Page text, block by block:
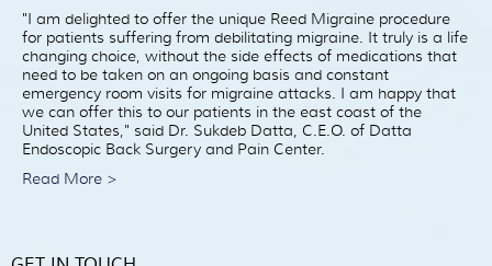
"I am delighted to offer the unique Reed Migraine procedure
for patients suffering from debilitating migraine. It truly is a life
changing choice, without the side effects of medications that
need to be taken on an ongoing basis and constant
emergency room visits for migraine attacks. I am happy that
we can offer this to our patients in the east coast of the
United States," said Dr. Sukdeb Datta, C.E.O. of Datta
Endoscopic Back Surgery and Pain Center.
Read More >